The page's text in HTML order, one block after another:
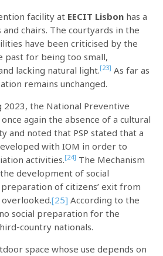
facility at EECIT Lisbon has a
chairs. The courtyards in the
have been criticised by the
past for being too small,
lacking natural light.[23] As far as
remains unchanged.
the National Preventive
again the absence of a cultural
and noted that PSP stated that a
with IOM in order to
activities.[24] The Mechanism
development of social
of citizens’ exit from
overlooked.[25] According to the
social preparation for the
country nationals.
space whose use depends on